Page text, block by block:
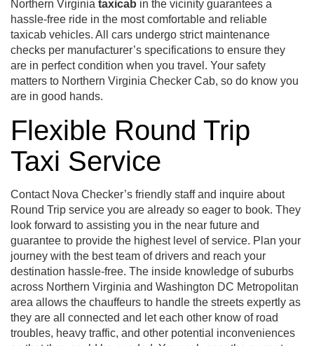
Northern Virginia taxicab in the vicinity guarantees a
hassle-free ride in the most comfortable and reliable
taxicab vehicles. All cars undergo strict maintenance
checks per manufacturer’s specifications to ensure they
are in perfect condition when you travel. Your safety
matters to Northern Virginia Checker Cab, so do know you
are in good hands.
Flexible Round Trip
Taxi Service
Contact Nova Checker’s friendly staff and inquire about
Round Trip service you are already so eager to book. They
look forward to assisting you in the near future and
guarantee to provide the highest level of service. Plan your
journey with the best team of drivers and reach your
destination hassle-free. The inside knowledge of suburbs
across Northern Virginia and Washington DC Metropolitan
area allows the chauffeurs to handle the streets expertly as
they are all connected and let each other know of road
troubles, heavy traffic, and other potential inconveniences